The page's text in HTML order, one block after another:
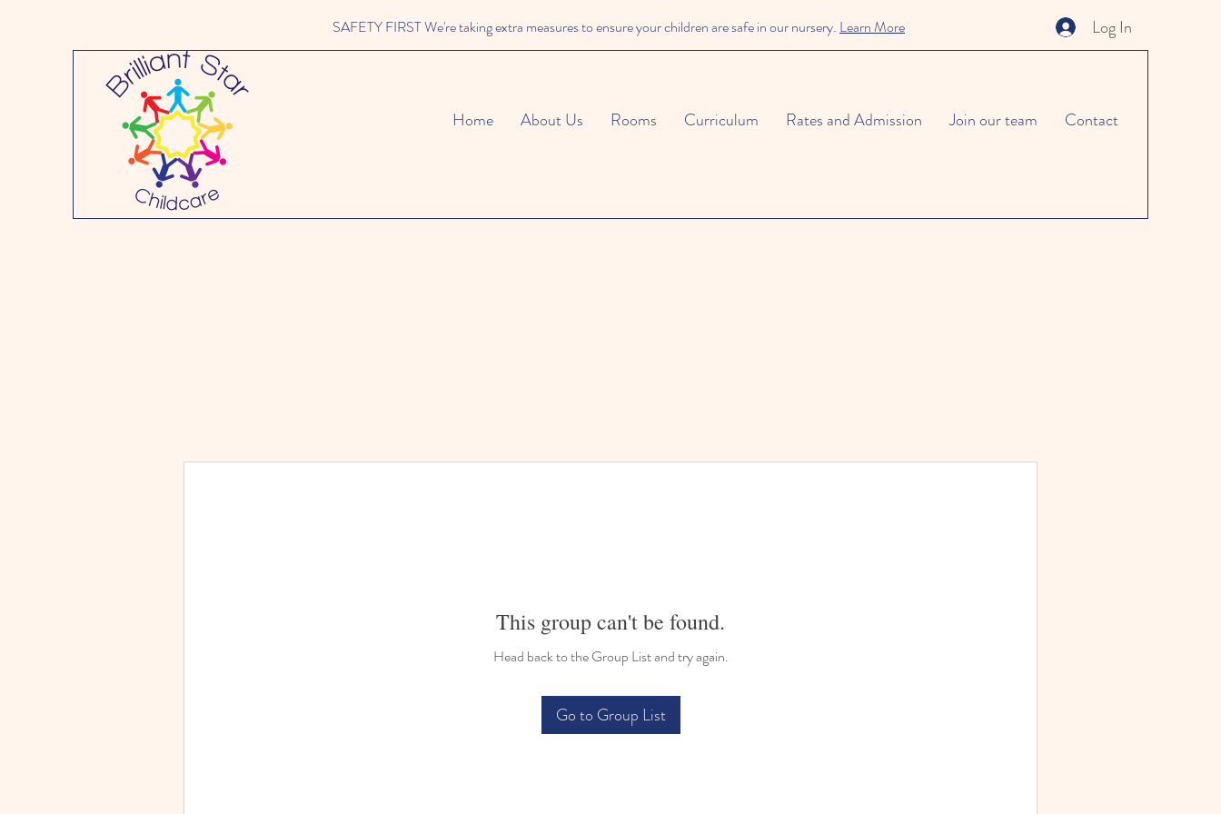
Log In
SAFETY FIRST We're taking extra measures to ensure your children are safe in our nursery. Learn More
Home About Us Rooms Curriculum Rates and Admission Join our team Contact
This group can't be found.
Head back to the Group List and try again.
Go to Group List